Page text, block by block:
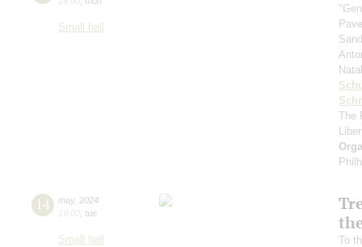
Small hall
The
14 may, 2024
19:00 tue
Small hall
To